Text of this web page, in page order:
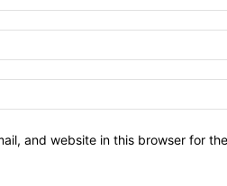
and website in this browser for